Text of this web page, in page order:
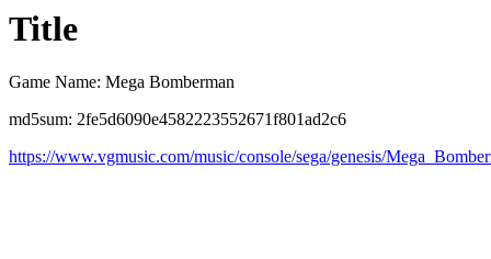
Title
Game Name: Mega Bomberman
md5sum: 2fe5d6090e4582223552671f801ad2c6
https://www.vgmusic.com/music/console/sega/genesis/